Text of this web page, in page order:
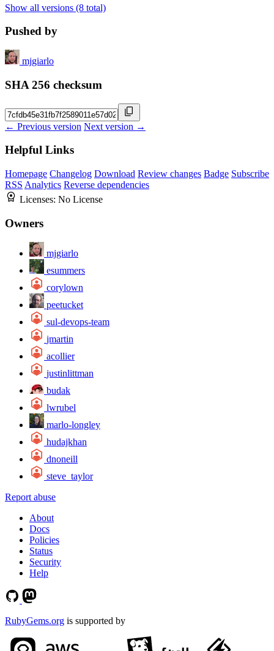
Show all versions (8 total)
Pushed by
mjgiarlo
SHA 256 checksum
← Previous version Next version →
Helpful Links
Homepage Changelog Download Review changes Badge Subscribe
RSS Analytics Reverse dependencies
Licenses: No License
Owners
mjgiarlo
esummers
corylown
peetucket
sul-devops-team
jmartin
acollier
justinlittman
budak
lwrubel
marlo-longley
hudajkhan
dnoneill
steve_taylor
Report abuse
About
Docs
Policies
Status
Security
Help
RubyGems.org is supported by